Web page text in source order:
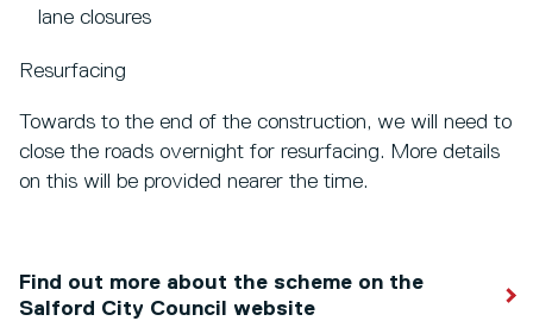
lane closures
Resurfacing
Towards to the end of the construction, we will need to
close the roads overnight for resurfacing. More details
on this will be provided nearer the time.
Find out more about the scheme on the
Salford City Council website